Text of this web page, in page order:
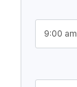
9:00 am